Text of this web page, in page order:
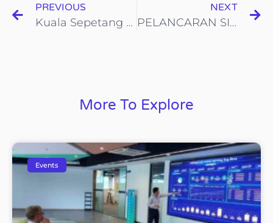
PREVIOUS
Kuala Sepetang Jom Kitar Semula Green Campaign
NEXT
PELANCARAN SISTEM MATA GANJARAN KITAR SEMULA KOHIJAU-ICYCLE DI SMK Jalan Tasek, Ipoh, Perak
More To Explore
Events